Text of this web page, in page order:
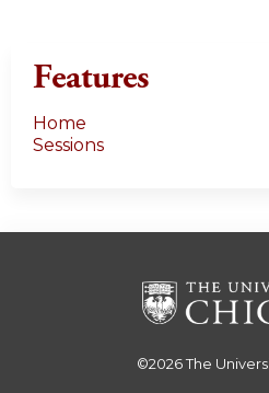
Features
Home
Sessions
©2026The